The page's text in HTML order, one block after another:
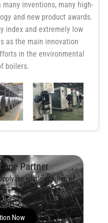
inventions, many high-
and new product awards.
index and extremely low
as the main innovation
in the environmental
boilers.
Partner
the whole solution of
— from selection to
support.
Now